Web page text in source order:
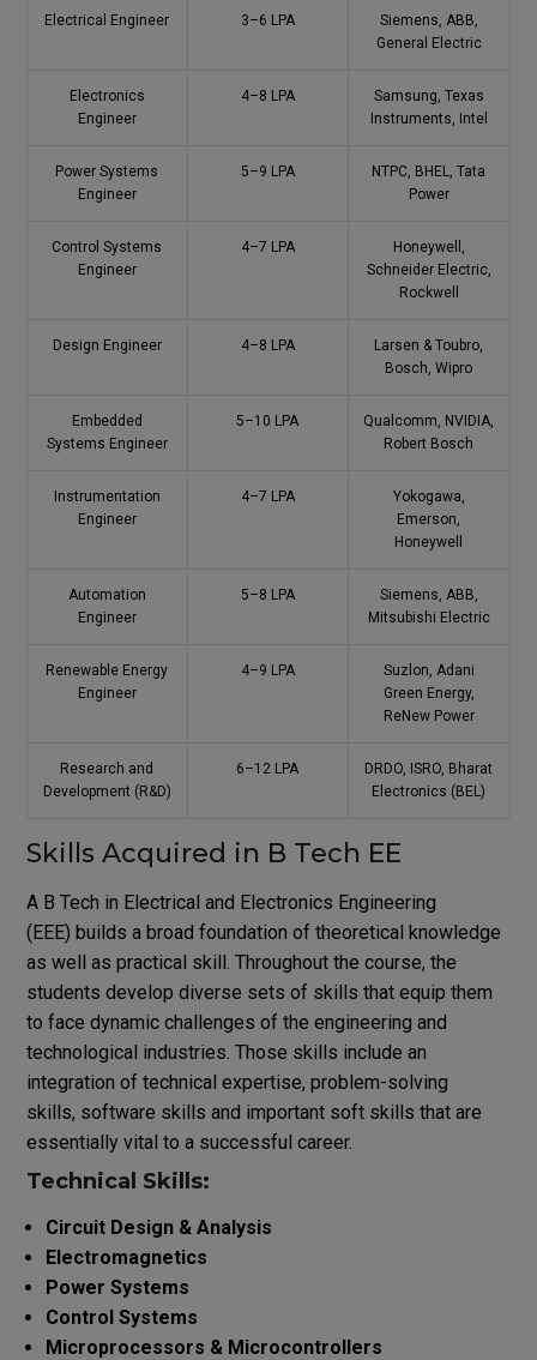
Electrical Engineer 3–6 LPA
Siemens, ABB,
General Electric
Electronics
Engineer
4–8 LPA
Samsung, Texas
Instruments, Intel
Power Systems
Engineer
5–9 LPA
NTPC, BHEL, Tata
Power
Control Systems
Engineer
4–7 LPA
Honeywell,
Schneider Electric,
Rockwell
Design Engineer 4–8 LPA
Larsen & Toubro,
Bosch, Wipro
Embedded
Systems Engineer
5–10 LPA
Qualcomm, NVIDIA,
Robert Bosch
Instrumentation
Engineer
4–7 LPA
Yokogawa,
Emerson,
Honeywell
Automation
Engineer
5–8 LPA
Siemens, ABB,
Mitsubishi Electric
Renewable Energy
Engineer
4–9 LPA
Suzlon, Adani
Green Energy,
ReNew Power
Research and
Development (R&D)
6–12 LPA
DRDO, ISRO, Bharat
Electronics (BEL)
Skills Acquired in B Tech EE
A B Tech in Electrical and Electronics Engineering
(EEE) builds a broad foundation of theoretical knowledge
as well as practical skill. Throughout the course, the
students develop diverse sets of skills that equip them
to face dynamic challenges of the engineering and
technological industries. Those skills include an
integration of technical expertise, problem-solving
skills, software skills and important soft skills that are
essentially vital to a successful career.
Technical Skills:
Circuit Design & Analysis
Electromagnetics
Power Systems
Control Systems
Microprocessors & Microcontrollers